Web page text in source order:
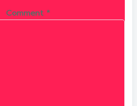
Comment *